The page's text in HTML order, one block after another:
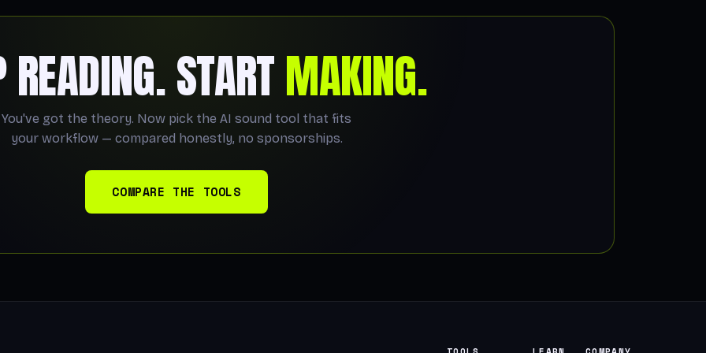
READING. STARTMAKING.
You've got the theory. Now pick the AI sound tool that fits
your workflow — compared honestly, no sponsorships.
COMPARE THE TOOLS